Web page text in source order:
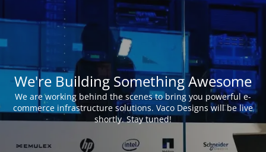
We're Building Something Awesome
We are working behind the scenes to bring you powerful e-
commerce infrastructure solutions. Vaco Designs will be live
shortly. Stay tuned!